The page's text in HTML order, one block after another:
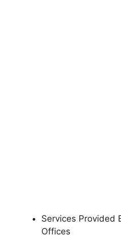
Services Provided
Offices